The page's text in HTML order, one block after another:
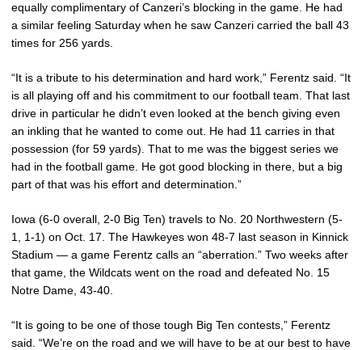
equally complimentary of Canzeri’s blocking in the game. He had
a similar feeling Saturday when he saw Canzeri carried the ball 43
times for 256 yards.
“It is a tribute to his determination and hard work,” Ferentz said. “It
is all playing off and his commitment to our football team. That last
drive in particular he didn’t even looked at the bench giving even
an inkling that he wanted to come out. He had 11 carries in that
possession (for 59 yards). That to me was the biggest series we
had in the football game. He got good blocking in there, but a big
part of that was his effort and determination.”
Iowa (6-0 overall, 2-0 Big Ten) travels to No. 20 Northwestern (5-
1, 1-1) on Oct. 17. The Hawkeyes won 48-7 last season in Kinnick
Stadium — a game Ferentz calls an “aberration.” Two weeks after
that game, the Wildcats went on the road and defeated No. 15
Notre Dame, 43-40.
“It is going to be one of those tough Big Ten contests,” Ferentz
said. “We’re on the road and we will have to be at our best to have